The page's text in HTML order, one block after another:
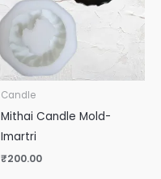
Candle
Mithai Candle Mold-
Imartri
₹200.00